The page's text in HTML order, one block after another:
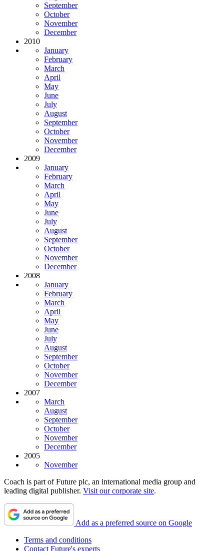
September
October
November
December
2010
January
February
March
April
May
June
July
August
September
October
November
December
2009
January
February
March
April
May
June
July
August
September
October
November
December
2008
January
February
March
April
May
June
July
August
September
October
November
December
2007
March
August
September
October
November
December
2005
November
Coach is part of Future plc, an international media group and
leading digital publisher. Visit our corporate site.
Add as a preferred source on Google
Terms and conditions
Contact Future's experts